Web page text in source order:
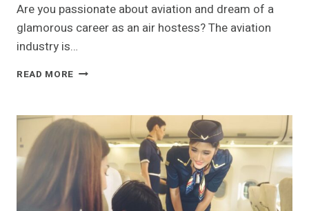
Are you passionate about aviation and dream of a
glamorous career as an air hostess? The aviation
industry is…
READ MORE TOP
TRAINING
INSTITUTES
KOCHI
–
BEST